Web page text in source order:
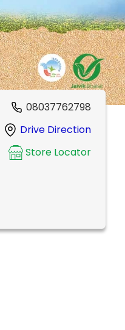
08037762798
Drive Direction
Store Locator